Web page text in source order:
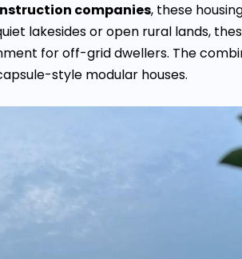
companies, these
lakesides or open rural lands,
for off-grid dwellers. The
style modular houses.